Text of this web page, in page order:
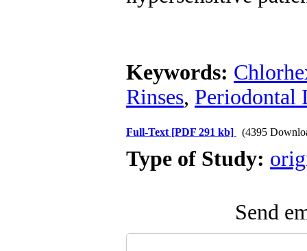
Keywords:
Rinses, Periodontal
Full-Text [PDF 291 kb] (4395
Type of Study:
Send